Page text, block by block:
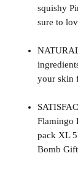
squishy
sure to
your skin
Flamingo
pack XL
Bomb Gift